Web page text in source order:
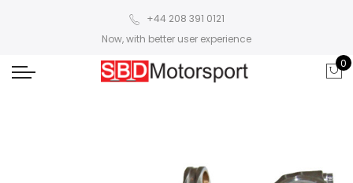
+44 208 391 0121
Now, with better user experience
0